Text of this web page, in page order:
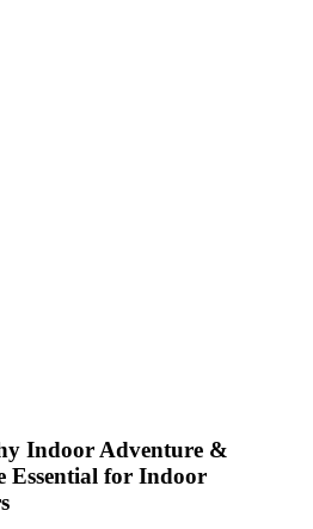
Indoor Adventure &
Essential for Indoor